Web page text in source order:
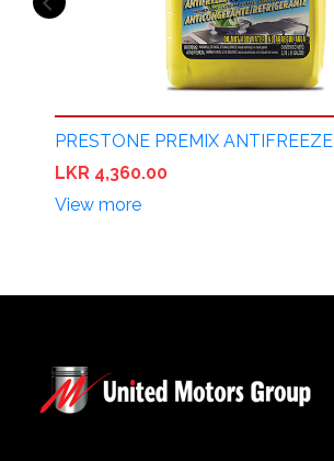
PRESTONE PREMIX ANTIFREEZE
LKR 4,360.00
View more